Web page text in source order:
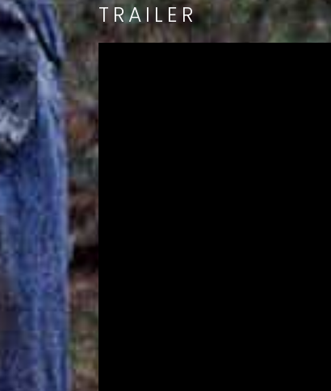
TRAILER